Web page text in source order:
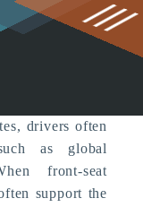
drivers often
as global
front-seat
support the